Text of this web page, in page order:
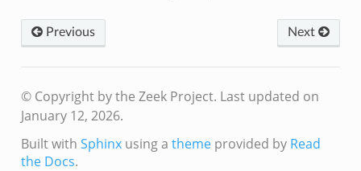
Previous Next
© Copyright by the Zeek Project. Last updated on
January 12, 2026.
Built with Sphinxusing a themeprovided by Read
the Docs.